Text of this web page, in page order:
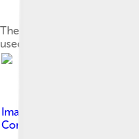
The TCP/IP model and its
used at different layers of
Image by
Commons Attribution-Share